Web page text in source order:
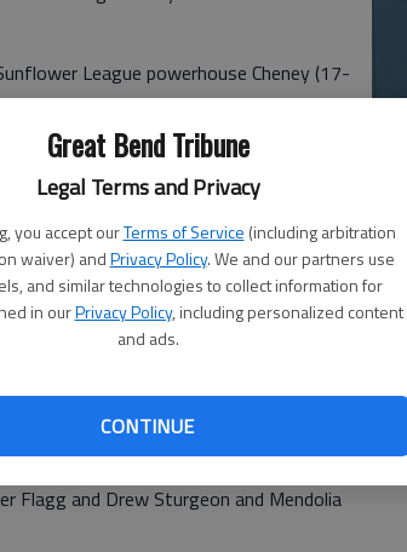
Great Bend Tribune
Legal Terms and Privacy
you accept ourTerms of Service (including arbitration
waiver) andPrivacy Policy. We and our partners use
and similar technologies to collect information for
in ourPrivacy Policy, including personalized content
and ads.
CONTINUE
League powerhouse Cheney (17-
and lack of clutch pitching, hitting and
bad luck, the Bat Cats would have no
when pinch hitter Well Reetz drilled a
for an 8-4 fifth-inning lead. The four-run
Best scored on Micah Grover's
Flagg and Drew Sturgeon and Mendolia